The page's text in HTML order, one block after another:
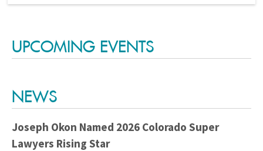
UPCOMING EVENTS
NEWS
Joseph Okon Named 2026 Colorado Super
Lawyers Rising Star